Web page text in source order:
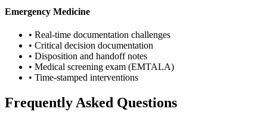
Emergency Medicine
• Real-time documentation challenges
• Critical decision documentation
• Disposition and handoff notes
• Medical screening exam (EMTALA)
• Time-stamped interventions
Frequently Asked Questions